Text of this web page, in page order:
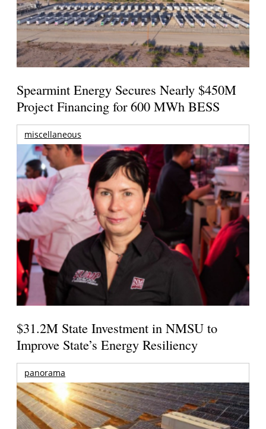
Spearmint Energy Secures Nearly $450M
Project Financing for 600 MWh BESS
miscellaneous
$31.2M State Investment in NMSU to
Improve State’s Energy Resiliency
panorama